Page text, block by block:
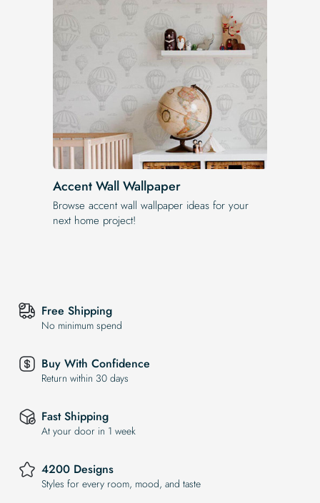
Accent Wall Wallpaper
Browse accent wall wallpaper ideas for your
next home project!
Free Shipping
No minimum spend
Buy With Confidence
Return within 30 days
Fast Shipping
At your door in 1 week
4200 Designs
Styles for every room, mood, and taste